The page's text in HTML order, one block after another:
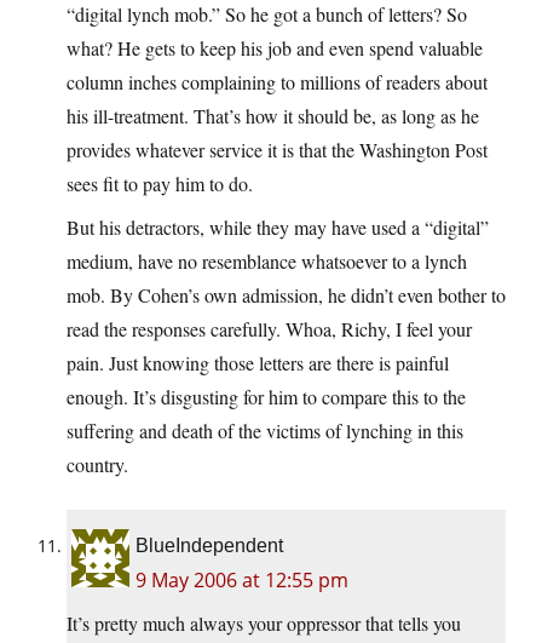
“digital lynch mob.” So he got a bunch of letters? So
what? He gets to keep his job and even spend valuable
column inches complaining to millions of readers about
his ill-treatment. That’s how it should be, as long as he
provides whatever service it is that the Washington Post
sees fit to pay him to do.
But his detractors, while they may have used a “digital”
medium, have no resemblance whatsoever to a lynch
mob. By Cohen’s own admission, he didn’t even bother to
read the responses carefully. Whoa, Richy, I feel your
pain. Just knowing those letters are there is painful
enough. It’s disgusting for him to compare this to the
suffering and death of the victims of lynching in this
country.
BlueIndependent
9 May 2006 at 12:55 pm
It’s pretty much always your oppressor that tells you